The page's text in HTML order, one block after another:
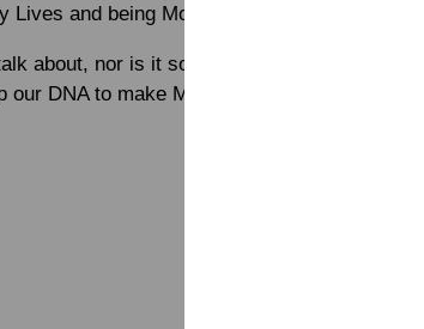
and being More Than A Provider.
about, nor is it something we showcase for a
our DNA to make MacIntyre, well, MacIntyre.